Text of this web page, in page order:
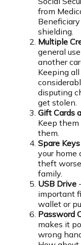
from
shielding.
Multiple
general
another
Keeping
disputing
get stolen.
Gift Cards
Keep them
them.
Spare Keys
your home
theft
family.
USB Drive
important
wallet or
Password
makes it
wrong